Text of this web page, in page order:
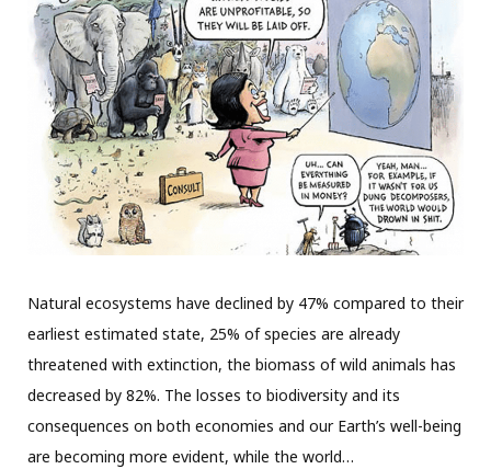
Natural ecosystems have declined by 47% compared to their
earliest estimated state, 25% of species are already
threatened with extinction, the biomass of wild animals has
decreased by 82%. The losses to biodiversity and its
consequences on both economies and our Earth’s well-being
are becoming more evident, while the world…